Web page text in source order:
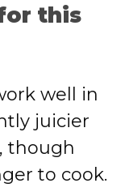
this
well in
juicier
though
to cook.